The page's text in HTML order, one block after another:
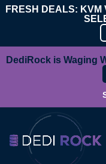
FRESH DEALS: KVM
DediRock is Waging